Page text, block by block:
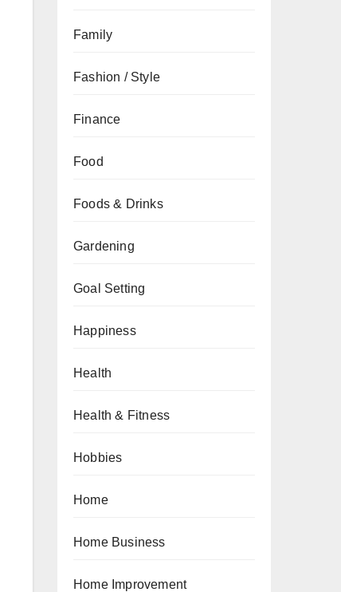
Family
Fashion / Style
Finance
Food
Foods & Drinks
Gardening
Goal Setting
Happiness
Health
Health & Fitness
Hobbies
Home
Home Business
Home Improvement